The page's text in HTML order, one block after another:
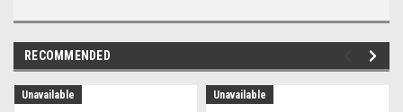
RECOMMENDED
Unavailable Unavailable